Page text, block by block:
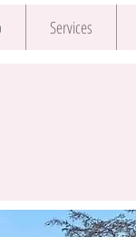
Services